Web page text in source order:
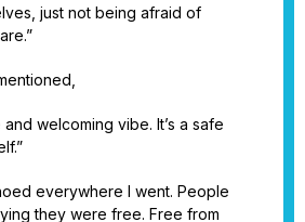
just not being afraid of
and welcoming vibe. It’s a safe
everywhere I went. People
they were free. Free from